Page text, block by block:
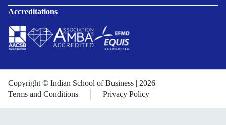
Certificate Programmes
Public Sector Solutions
Accreditations
Copyright © Indian School of Business | 2026
Terms and Conditions
Privacy Policy